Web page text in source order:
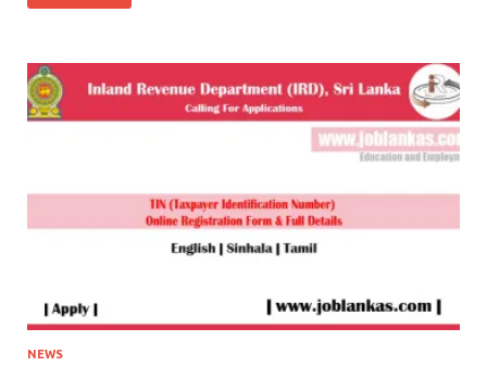
NEWS